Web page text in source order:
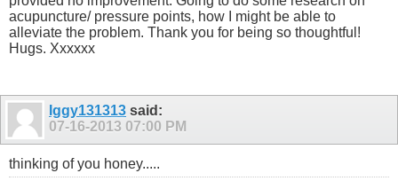
acupuncture/ pressure points, how I might be able to
alleviate the problem. Thank you for being so thoughtful!
Hugs. Xxxxxx
Iggy131313 said:
07-16-2013 07:00 PM
thinking of you honey.....